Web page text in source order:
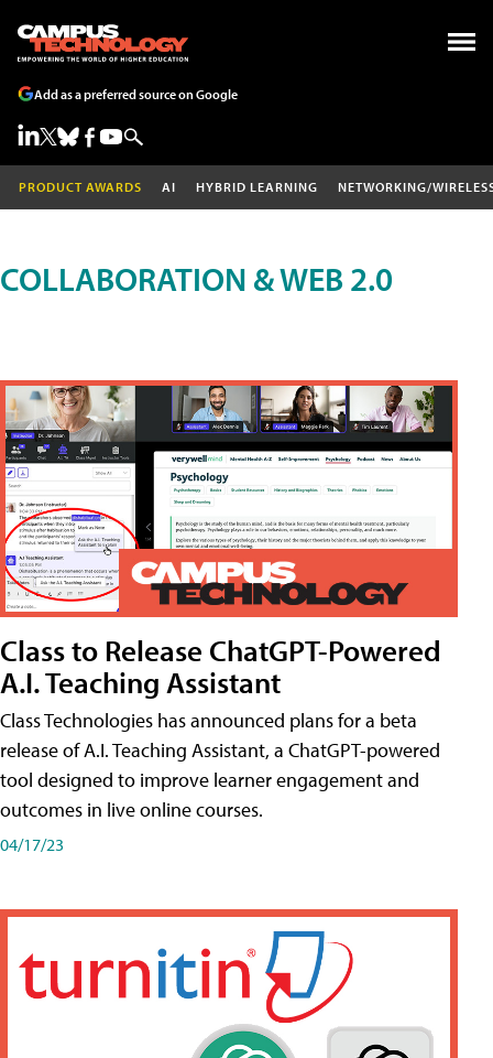
Add as a preferred source on Google
PRODUCT AWARDS AI HYBRID LEARNING NETWORKING/
COLLABORATION & WEB 2.0
Class to Release ChatGPT-Powered
A.I. Teaching Assistant
Class Technologies has announced plans for a beta
release of A.I. Teaching Assistant, a ChatGPT-powered
tool designed to improve learner engagement and
outcomes in live online courses.
04/17/23